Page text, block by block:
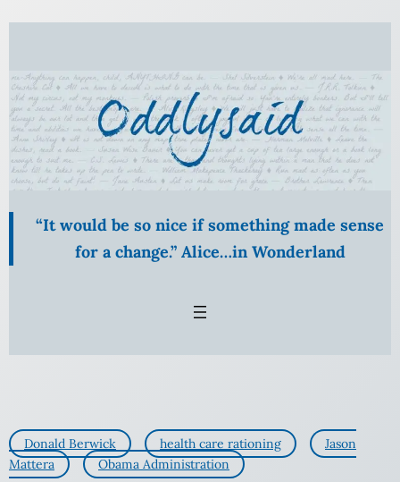
Skip
content
“It would be so nice if something made sense
for a change.” Alice…in Wonderland
Donald Berwick health care rationing
Jason
Mattera
Obama Administration